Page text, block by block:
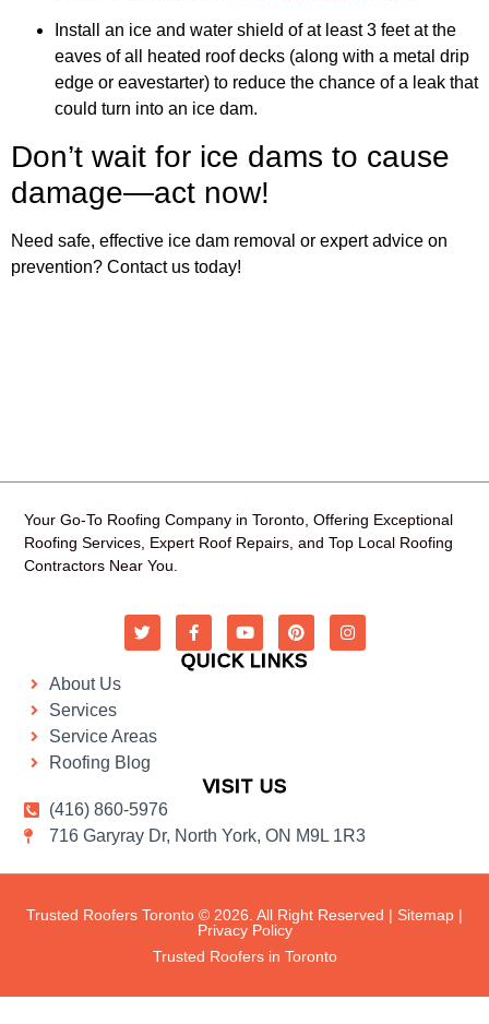
Install an ice and water shield of at least 3 feet at the
eaves of all heated roof decks (along with a metal drip
edge or eavestarter) to reduce the chance of a leak that
could turn into an ice dam.
Don’t wait for ice dams to cause
damage—act now!
Need safe, effective ice dam removal or expert advice on
prevention? Contact us today!
Your Go-To Roofing Company in Toronto, Offering Exceptional
Roofing Services, Expert Roof Repairs, and Top Local Roofing
Contractors Near You.
QUICK LINKS
About Us
Services
Service Areas
Roofing Blog
VISIT US
(416) 860-5976
716 Garyray Dr, North York, ON M9L 1R3
Trusted Roofers Toronto © 2026. All Right Reserved | Sitemap |
Privacy Policy
Trusted Roofers in Toronto